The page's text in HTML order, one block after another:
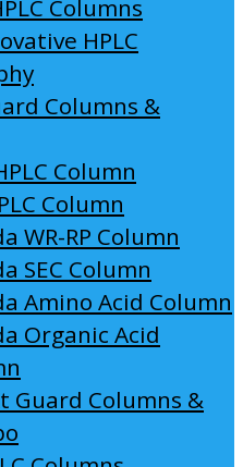
Columns
HPLC
Columns &
Column
Column
WR-RP Column
SEC Column
Amino Acid Column
Organic Acid
Guard Columns &